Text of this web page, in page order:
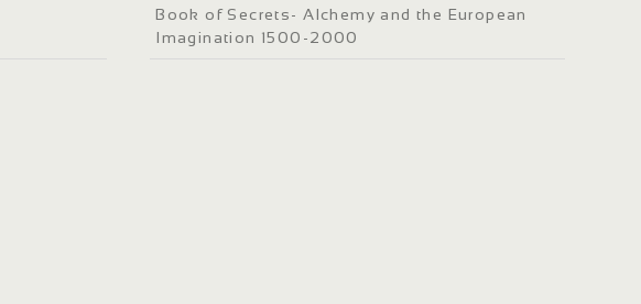
Book of Secrets- Alchemy and the European
Imagination 1500-2000